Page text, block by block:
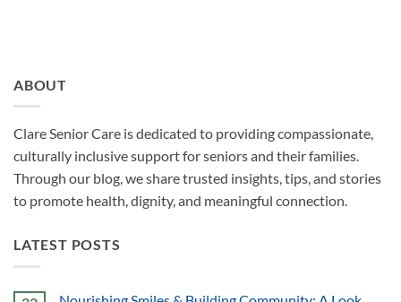
ABOUT
Clare Senior Care is dedicated to providing compassionate,
culturally inclusive support for seniors and their families.
Through our blog, we share trusted insights, tips, and stories
to promote health, dignity, and meaningful connection.
LATEST POSTS